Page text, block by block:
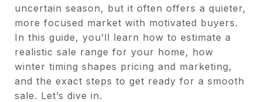
uncertain season, but it often offers a quieter,
more focused market with motivated buyers.
In this guide, you’ll learn how to estimate a
realistic sale range for your home, how
winter timing shapes pricing and marketing,
and the exact steps to get ready for a smooth
sale. Let’s dive in.